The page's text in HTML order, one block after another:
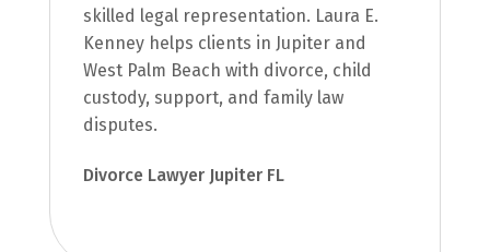
skilled legal representation. Laura E.
Kenney helps clients in Jupiter and
West Palm Beach with divorce, child
custody, support, and family law
disputes.
Divorce Lawyer Jupiter FL